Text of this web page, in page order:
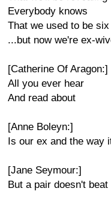
Everybody knows
That we used to be
...but now we're ex-
[Catherine Of Aragon:]
All you ever hear
And read about
[Anne Boleyn:]
Is our ex and the way
[Jane Seymour:]
But a pair doesn't